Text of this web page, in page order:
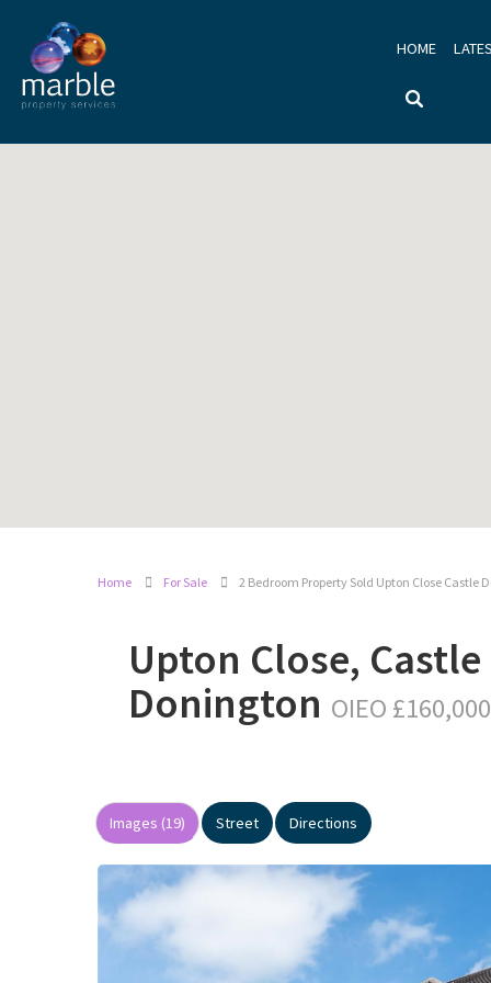
HOME
Home For Sale 2 Bedroom Property Sold Upton Close Castle
Upton Close,
Donington OIEO £160,000
Images (19) Street Directions